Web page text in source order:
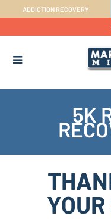
ADDICTION RECOVERY
5K